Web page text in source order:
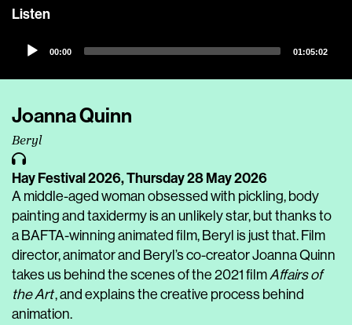
Listen
Audio
00:00 01:05:02
Joanna Quinn
Beryl
Hay Festival 2026,Thursday 28 May 2026
A middle-aged woman obsessed with pickling, body
painting and taxidermy is an unlikely star, but thanks to
a BAFTA-winning animated film, Beryl is just that. Film
director, animator and Beryl’s co-creator Joanna Quinn
takes us behind the scenes of the 2021 filmAffairs of
the Art, and explains the creative process behind
animation.